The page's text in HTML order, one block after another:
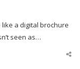
a digital brochure
seen as…